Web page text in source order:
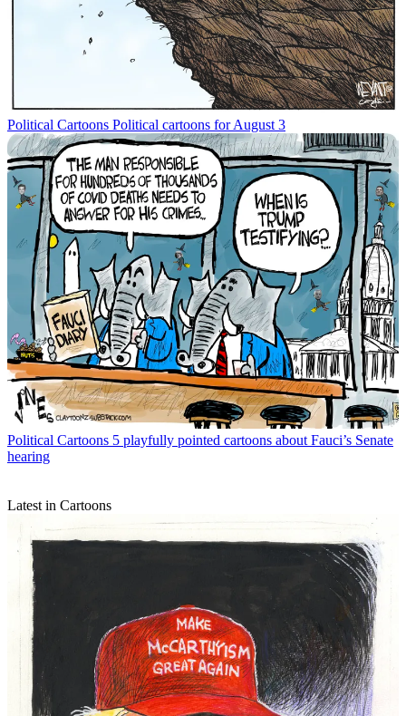
Political Cartoons Political cartoons for August 3
Political Cartoons 5 playfully pointed cartoons about Fauci’s Senate
hearing
Latest in Cartoons